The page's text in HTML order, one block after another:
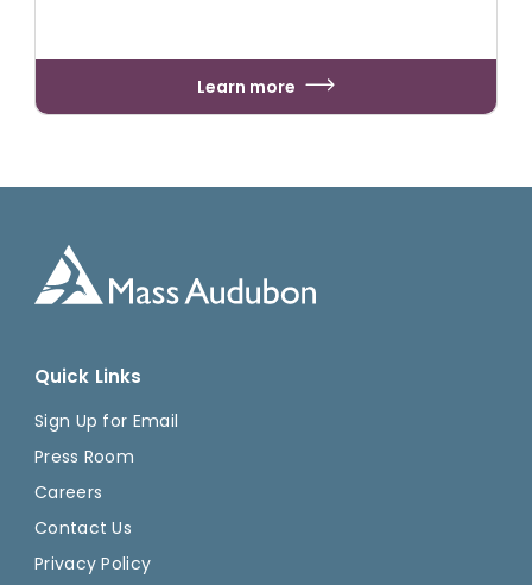
Learn more
Quick Links
Sign Up for Email
Press Room
Careers
Contact Us
Privacy Policy